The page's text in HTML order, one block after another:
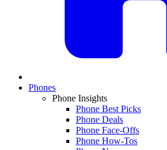
Phones
Phone Insights
Phone Best Picks
Phone Deals
Phone Face-Offs
Phone How-Tos